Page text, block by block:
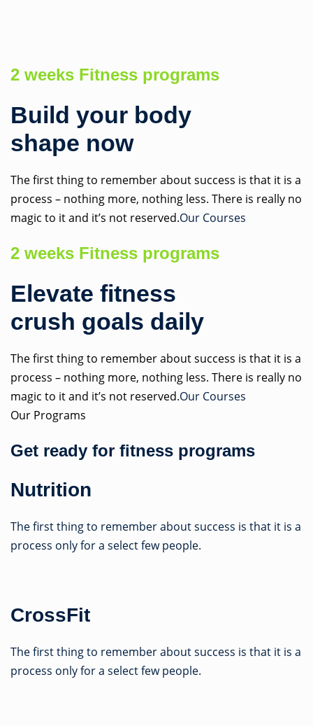
2 weeks Fitness programs
Build your body
shape now
The first thing to remember about success is that it is a
process – nothing more, nothing less. There is really no
magic to it and it’s not reserved.Our Courses
2 weeks Fitness programs
Elevate fitness
crush goals daily
The first thing to remember about success is that it is a
process – nothing more, nothing less. There is really no
magic to it and it’s not reserved.Our Courses
Our Programs
Get ready for fitness programs
Nutrition
The first thing to remember about success is that it is a
process only for a select few people.
CrossFit
The first thing to remember about success is that it is a
process only for a select few people.